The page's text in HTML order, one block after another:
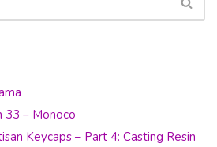
33 – Monoco
Keycaps – Part 4: Casting Resin